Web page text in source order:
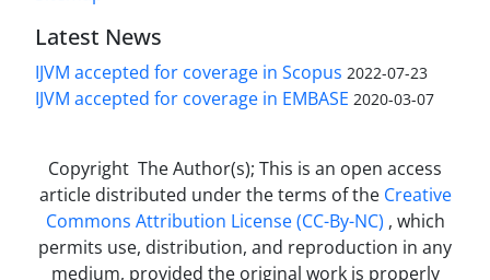
Latest News
IJVM accepted for coverage in Scopus 2022-07-23
IJVM accepted for coverage in EMBASE 2020-03-07
Copyright The Author(s); This is an open access
article distributed under the terms of the Creative
Commons Attribution License (CC-By-NC) , which
permits use, distribution, and reproduction in any
medium, provided the original work is properly